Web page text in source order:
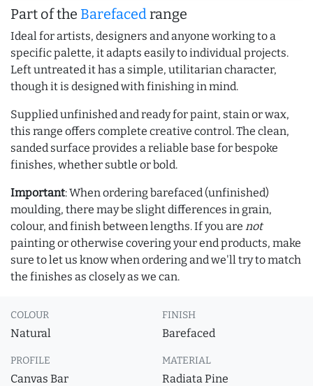
Part of the Barefacedrange
Ideal for artists, designers and anyone working to a
specific palette, it adapts easily to individual projects.
Left untreated it has a simple, utilitarian character,
though it is designed with finishing in mind.
Supplied unfinished and ready for paint, stain or wax,
this range offers complete creative control. The clean,
sanded surface provides a reliable base for bespoke
finishes, whether subtle or bold.
Important: When ordering barefaced (unfinished)
moulding, there may be slight differences in grain,
colour, and finish between lengths. If you are not
painting or otherwise covering your end products, make
sure to let us know when ordering and we'll try to match
the finishes as closely as we can.
COLOUR
Natural
FINISH
Barefaced
PROFILE
Canvas Bar
MATERIAL
Radiata Pine